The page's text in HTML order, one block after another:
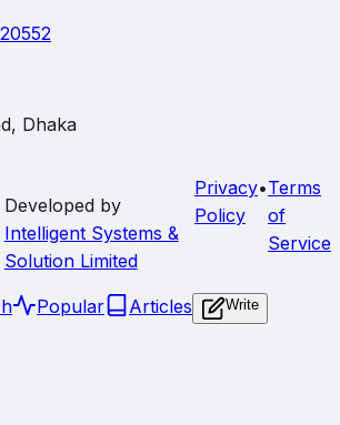
Dhaka
Developed by
Intelligent Systems &
Solution Limited
Privacy
Policy
•Terms
of
Service
Popular Articles Write